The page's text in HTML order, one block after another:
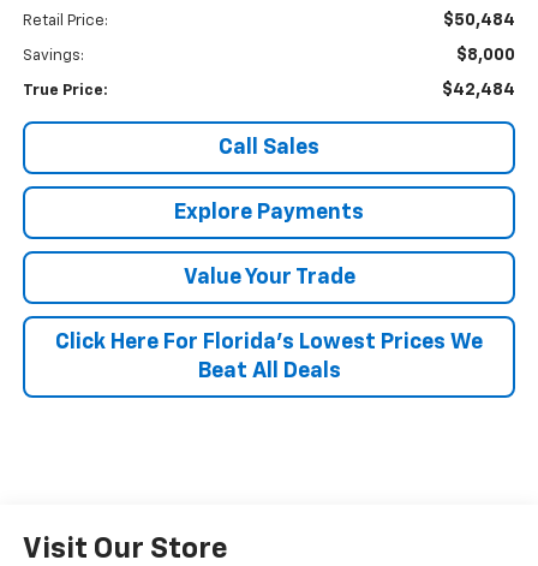
Retail Price: $50,484
Savings: $8,000
True Price: $42,484
Call Sales
Explore Payments
Value Your Trade
Click Here For Florida's Lowest Prices We
Beat All Deals
Visit Our Store